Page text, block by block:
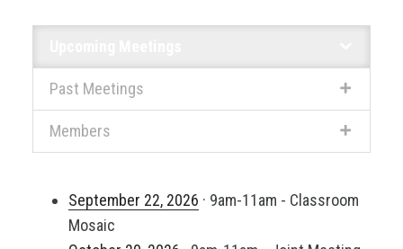
Past Meetings
Members
September 22, 2026 · 9am-11am - Classroom
Mosaic